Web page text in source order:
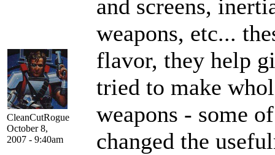
CleanCutRogue
October 8,
2007 - 9:40am
and screens,
weapons, etc...
flavor, they help
tried to make
weapons - some
changed the